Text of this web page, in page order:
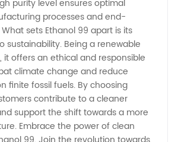
purity level ensures optimal
processes and end-
sets Ethanol 99 apart is its
sustainability. Being a renewable
it offers an ethical and responsible
climate change and reduce
finite fossil fuels. By choosing
contribute to a cleaner
support the shift towards a more
Embrace the power of clean